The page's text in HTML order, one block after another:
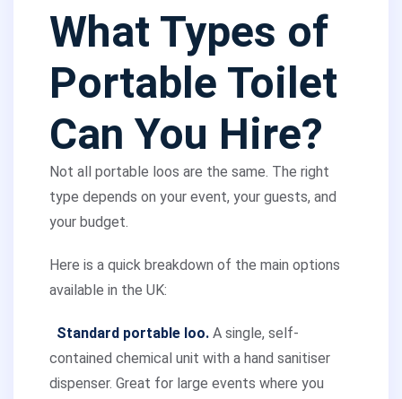
What Types of
Portable Toilet
Can You Hire?
Not all portable loos are the same. The right
type depends on your event, your guests, and
your budget.
Here is a quick breakdown of the main options
available in the UK:
Standard portable loo. A single, self-
contained chemical unit with a hand sanitiser
dispenser. Great for large events where you